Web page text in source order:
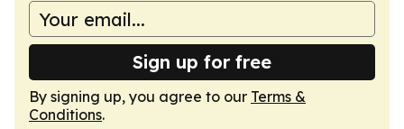
Sign up for free
By signing up, you agree to our Terms &
Conditions.